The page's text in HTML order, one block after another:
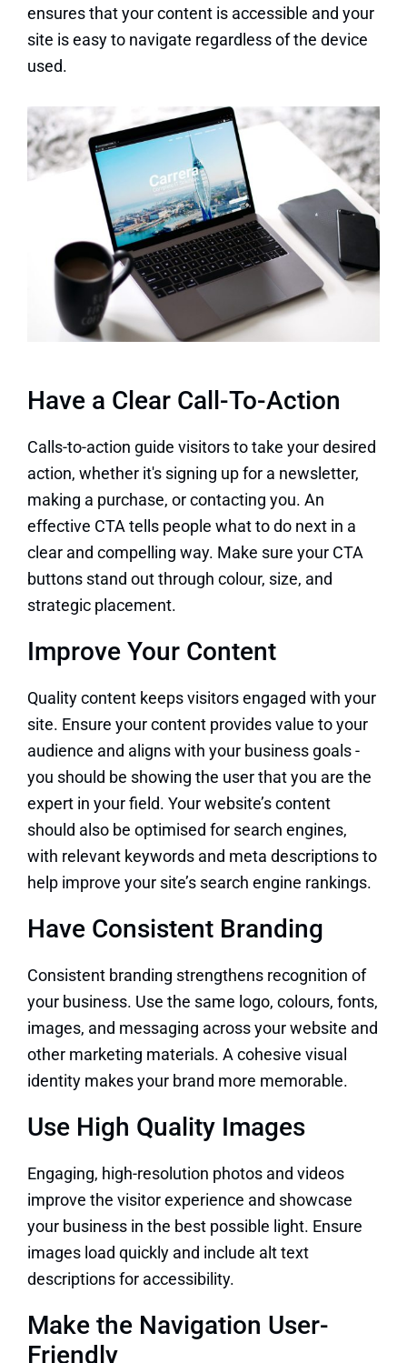
ensures that your content is accessible and your
site is easy to navigate regardless of the device
used.
Have a Clear Call-To-Action
Calls-to-action guide visitors to take your desired
action, whether it's signing up for a newsletter,
making a purchase, or contacting you. An
effective CTA tells people what to do next in a
clear and compelling way. Make sure your CTA
buttons stand out through colour, size, and
strategic placement.
Improve Your Content
Quality content keeps visitors engaged with your
site. Ensure your content provides value to your
audience and aligns with your business goals -
you should be showing the user that you are the
expert in your field. Your website’s content
should also be optimised for search engines,
with relevant keywords and meta descriptions to
help improve your site’s search engine rankings.
Have Consistent Branding
Consistent branding strengthens recognition of
your business. Use the same logo, colours, fonts,
images, and messaging across your website and
other marketing materials. A cohesive visual
identity makes your brand more memorable.
Use High Quality Images
Engaging, high-resolution photos and videos
improve the visitor experience and showcase
your business in the best possible light. Ensure
images load quickly and include alt text
descriptions for accessibility.
Make the Navigation User-
Friendly